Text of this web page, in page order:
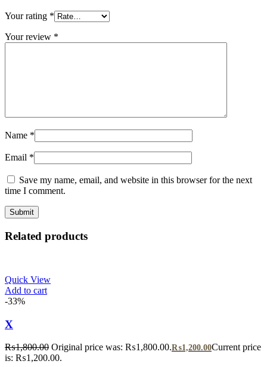
Your rating *
Your review *
Name *
Email *
Save my name, email, and website in this browser for the next
time I comment.
Related products
Quick View
Add to cart
-33%
X
₨1,800.00 Original price was: ₨1,800.00.₨1,200.00Current price
is: ₨1,200.00.